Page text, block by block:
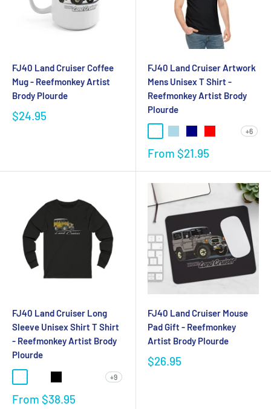
FJ40 Land Cruiser Coffee
Mug - Reefmonkey Artist
Brody Plourde
$24.95
FJ40 Land Cruiser Artwork
Mens Unisex T Shirt -
Reefmonkey Artist Brody
Plourde
+6
From $21.95
FJ40 Land Cruiser Long
Sleeve Unisex Shirt T Shirt
- Reefmonkey Artist Brody
Plourde
+9
From $38.95
FJ40 Land Cruiser Mouse
Pad Gift - Reefmonkey
Artist Brody Plourde
$26.95